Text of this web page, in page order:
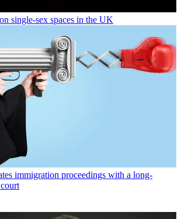
single-sex spaces in the UK
immigration proceedings with a long-